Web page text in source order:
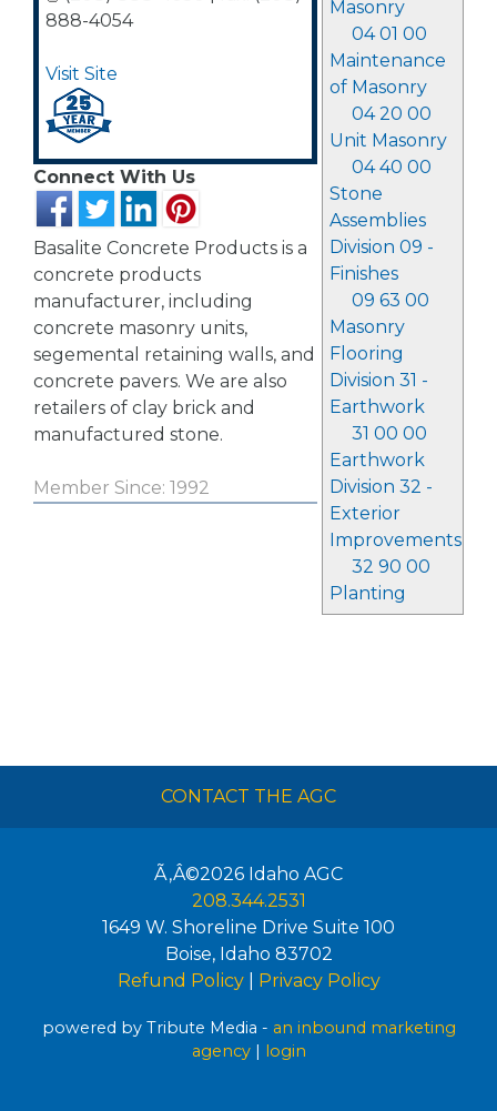
Masonry
04 01 00
Maintenance
of Masonry
04 20 00
Unit Masonry
04 40 00
Stone
Assemblies
Division 09 -
Finishes
09 63 00
Masonry
Flooring
Division 31 -
Earthwork
31 00 00
Earthwork
Division 32 -
Exterior
Improvements
32 90 00
Planting
888-4054
Visit Site
Connect With Us
Basalite Concrete Products is a
concrete products
manufacturer, including
concrete masonry units,
segemental retaining walls, and
concrete pavers. We are also
retailers of clay brick and
manufactured stone.
Member Since: 1992
CONTACT THE AGC
Ã‚Â©2026 Idaho AGC
208.344.2531
1649 W. Shoreline Drive Suite 100
Boise, Idaho 83702
Refund Policy| Privacy Policy
powered by Tribute Media - an inbound marketing
agency| login